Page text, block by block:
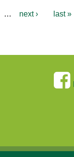
… next › last »